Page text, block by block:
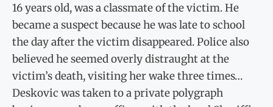
16 years old, was a classmate of the victim. He
became a suspect because he was late to school
the day after the victim disappeared. Police also
believed he seemed overly distraught at the
victim’s death, visiting her wake three times…
Deskovic was taken to a private polygraph